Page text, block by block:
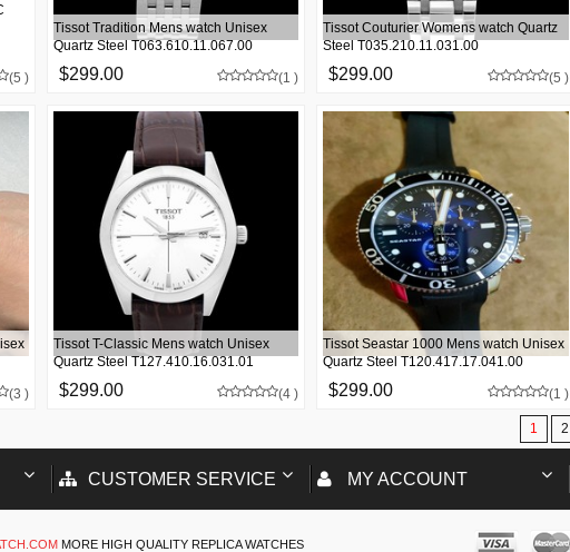
(5 ) $299.00
Tissot Tradition Mens watch Unisex
Quartz Steel T063.610.11.067.00
(1 ) $299.00
Tissot Couturier Womens watch Quartz
Steel T035.210.11.031.00
(5 )
(3 ) $299.00
Tissot T-Classic Mens watch Unisex
Quartz Steel T127.410.16.031.01
(4 ) $299.00
Tissot Seastar 1000 Mens watch Unisex
Quartz Steel T120.417.17.041.00
(1 )
1 2
CUSTOMER SERVICE MY ACCOUNT
MORE HIGH QUALITY REPLICA WATCHES